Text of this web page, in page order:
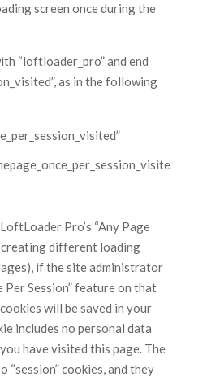
screen once during the
“loftloader_pro” and end
as in the following
Pro’s “Any Page
different loading
if the site administrator
Per Session” feature on that
will be saved in your
includes no personal data
have visited this page. The
“session” cookies, and they